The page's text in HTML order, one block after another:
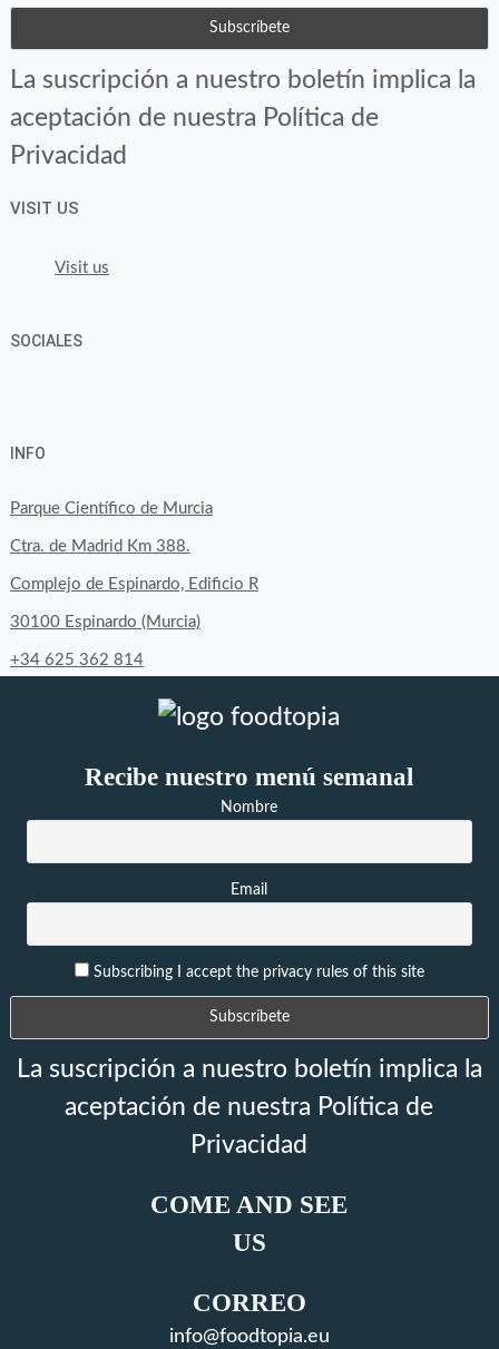
La suscripción a nuestro boletín implica la
aceptación de nuestra Política de
Privacidad
VISIT US
Visit us
SOCIALES
on
Facebook
on
Twitter
on
Instagram
INFO
Parque Científico de Murcia
Ctra. de Madrid Km 388.
Complejo de Espinardo, Edificio R
30100 Espinardo (Murcia)
+34 625 362 814
Recibe nuestro menú semanal
Nombre
Email
Subscribing I accept the privacy rules of this site
La suscripción a nuestro boletín implica la
aceptación de nuestra Política de
Privacidad
COME AND SEE
US
CORREO
info@foodtopia.eu